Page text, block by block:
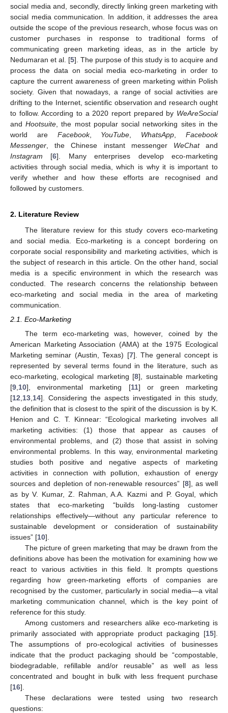
social media and, secondly, directly linking green marketing with
social media communication. In addition, it addresses the area
outside the scope of the previous research, whose focus was on
customer purchases in response to traditional forms of
communicating green marketing ideas, as in the article by
Nedumaran et al. [5]. The purpose of this study is to acquire and
process the data on social media eco-marketing in order to
capture the current awareness of green marketing within Polish
society. Given that nowadays, a range of social activities are
drifting to the Internet, scientific observation and research ought
to follow. According to a 2020 report prepared by WeAreSocial
andHootsuite , the most popular social networking sites in the
world are Facebook, YouTube WhatsApp ,Facebook
Messenger , the Chinese instant messenger WeChatand
Instagram [6]. Many enterprises develop eco-marketing
activities through social media, which is why it is important to
verify whether and how these efforts are recognised and
followed by customers.
2. Literature Review
The literature review for this study covers eco-marketing
and social media. Eco-marketing is a concept bordering on
corporate social responsibility and marketing activities, which is
the subject of research in this article. On the other hand, social
media is a specific environment in which the research was
conducted. The research concerns the relationship between
eco-marketing and social media in the area of marketing
communication.
2.1. Eco-Marketing
The term eco-marketing was, however, coined by the
American Marketing Association (AMA) at the 1975 Ecological
Marketing seminar (Austin, Texas) [7]. The general concept is
represented by several terms found in the literature, such as
eco-marketing, ecological marketing [8], sustainable marketing
[9 10], environmental marketing [11] or green marketing
[12 13 14]. Considering the aspects investigated in this study,
the definition that is closest to the spirit of the discussion is by K.
Henion and C. T. Kinnear: “Ecological marketing involves all
marketing activities: (1) those that appear as causes of
environmental problems, and (2) those that assist in solving
environmental problems. In this way, environmental marketing
studies both positive and negative aspects of marketing
activities in connection with pollution, exhaustion of energy
sources and depletion of non-renewable resources” [8], as well
as by V. Kumar, Z. Rahman, A.A. Kazmi and P. Goyal, which
states that eco-marketing “builds long-lasting customer
relationships effectively—without any particular reference to
sustainable development or consideration of sustainability
issues” [10].
The picture of green marketing that may be drawn from the
definitions above has been the motivation for examining how we
react to various activities in this field. It prompts questions
regarding how green-marketing efforts of companies are
recognised by the customer, particularly in social media—a vital
marketing communication channel, which is the key point of
reference for this study.
Among customers and researchers alike eco-marketing is
primarily associated with appropriate product packaging [15].
The assumptions of pro-ecological activities of businesses
indicate that the product packaging should be “compostable,
biodegradable, refillable and/or reusable” as well as less
concentrated and bought in bulk with less frequent purchase
[16].
These declarations were tested using two research
questions: